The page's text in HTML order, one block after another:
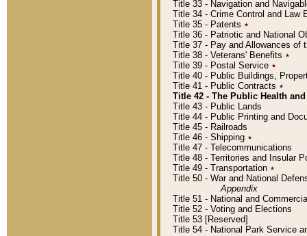
Title 33 - Navigation and
Title 34 - Crime Control and Law
Title 35 - Patents ٭
Title 36 - Patriotic and National
Title 37 - Pay and Allowances of
Title 38 - Veterans' Benefits ٭
Title 39 - Postal Service ٭
Title 40 - Public Buildings,
Title 41 - Public Contracts ٭
Title 42 - The Public Health
Title 43 - Public Lands
Title 44 - Public Printing and
Title 45 - Railroads
Title 46 - Shipping ٭
Title 47 - Telecommunications
Title 48 - Territories and Insular
Title 49 - Transportation ٭
Title 50 - War and National
Appendix
Title 51 - National and
Title 52 - Voting and Elections
Title 53 [Reserved]
Title 54 - National Park Service